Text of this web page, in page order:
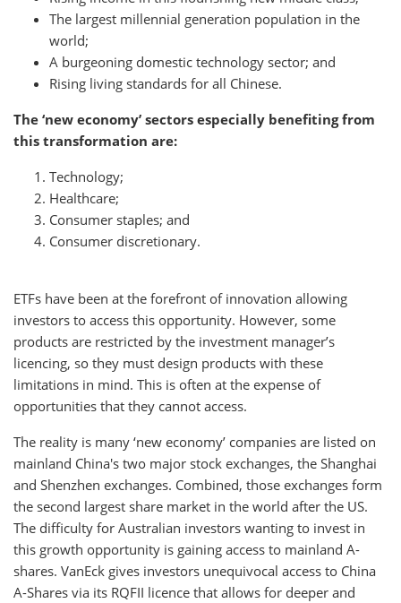
The largest millennial generation population in the
world;
A burgeoning domestic technology sector; and
Rising living standards for all Chinese.
The ‘new economy’ sectors especially benefiting from
this transformation are:
Technology;
Healthcare;
Consumer staples; and
Consumer discretionary.
ETFs have been at the forefront of innovation allowing
investors to access this opportunity. However, some
products are restricted by the investment manager’s
licencing, so they must design products with these
limitations in mind. This is often at the expense of
opportunities that they cannot access.
The reality is many ‘new economy’ companies are listed on
mainland China's two major stock exchanges, the Shanghai
and Shenzhen exchanges. Combined, those exchanges form
the second largest share market in the world after the US.
The difficulty for Australian investors wanting to invest in
this growth opportunity is gaining access to mainland A-
shares. VanEck gives investors unequivocal access to China
A-Shares via its RQFII licence that allows for deeper and